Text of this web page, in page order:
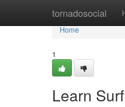
tornadosocial
Home
Home
1
Learn